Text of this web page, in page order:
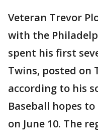
Veteran Trevor
with the
spent his first
Twins, posted
according to his
Baseball hopes
on June 10. The